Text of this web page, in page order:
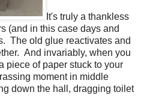
It's truly a thankless
(and in this case days and
The old glue reactivates and
And invariably, when you
piece of paper stuck to your
moment in middle
down the hall, dragging toilet